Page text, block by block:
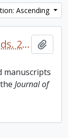
Ascending
additions
manuscripts
Journal of